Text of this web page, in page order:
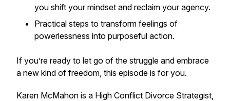
you shift your mindset and reclaim your agency.
Practical steps to transform feelings of
powerlessness into purposeful action.
If you’re ready to let go of the struggle and embrace
a new kind of freedom, this episode is for you.
Karen McMahon is a High Conflict Divorce Strategist,